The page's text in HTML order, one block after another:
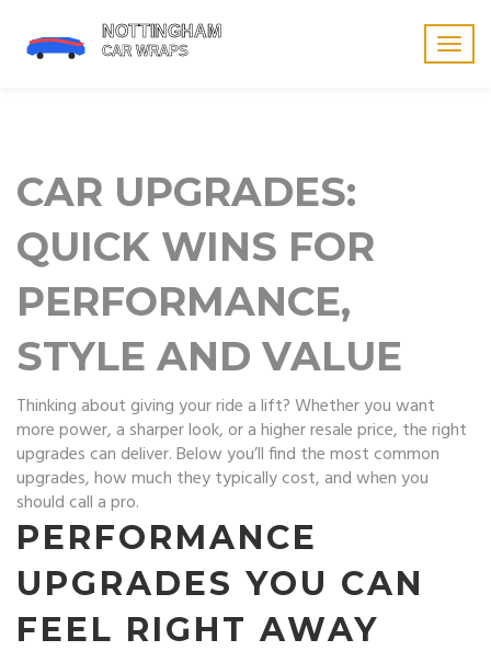
CAR UPGRADES:
QUICK WINS FOR
PERFORMANCE,
STYLE AND VALUE
Thinking about giving your ride a lift? Whether you want
more power, a sharper look, or a higher resale price, the right
upgrades can deliver. Below you’ll find the most common
upgrades, how much they typically cost, and when you
should call a pro.
PERFORMANCE
UPGRADES YOU CAN
FEEL RIGHT AWAY